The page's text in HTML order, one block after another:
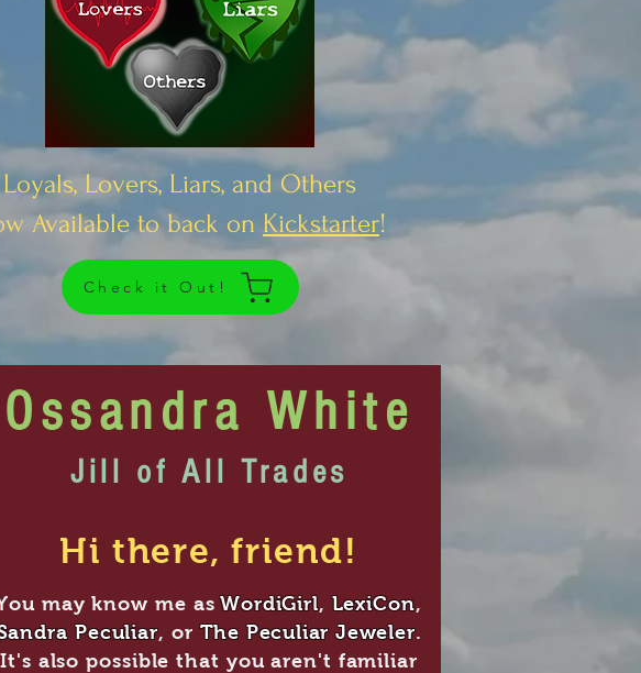
Loyals, Lovers, Liars, and Others
Available to back on Kickstarter!
Check it Out!
Ossandra White
Jill of All Trades
Hi there, friend!
may know me as WordiGirl, LexiCon,
Peculiar, or The Peculiar Jeweler.
It's also possible that you aren't familiar